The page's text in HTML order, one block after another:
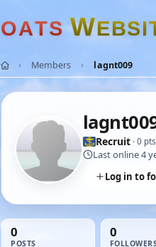
OATS WEBSI
Members lagnt009
Recruit · 0 pts
Last online 4
Log in to
0
POSTS
0